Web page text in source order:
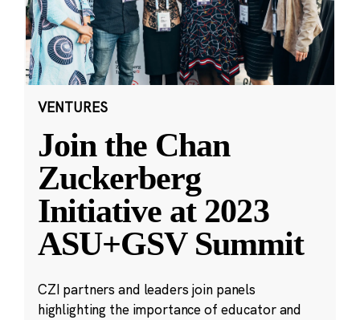
VENTURES
Join the Chan
Zuckerberg
Initiative at 2023
ASU+GSV Summit
CZI partners and leaders join panels
highlighting the importance of educator and